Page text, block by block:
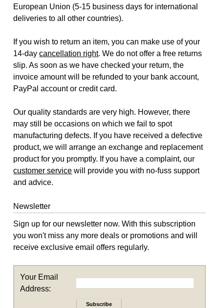
European Union (5-15 business days for international
deliveries to all other countries).
If you wish to return an item, you can make use of your
14-daycancellation right. We do not offer a free returns
slip. As soon as we have checked your return, the
invoice amount will be refunded to your bank account,
PayPal account or credit card.
Our quality standards are very high. However, there
may still be occasions on which we fail to spot
manufacturing defects. If you have received a defective
product, we will arrange an exchange and replacement
product for you promptly. If you have a complaint, our
customer service will provide you with no-fuss support
and advice.
Newsletter
Sign up for our newsletter now. With this subscription
you won't miss any more deals or promotions and will
receive exclusive email offers regularly.
Your Email
Address:
Subscribe